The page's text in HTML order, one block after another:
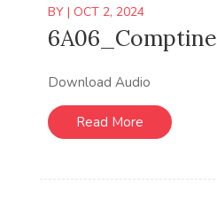
BY | OCT 2, 2024
6A06_Comptine
Download Audio
Read More